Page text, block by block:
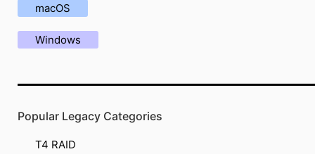
macOS
Windows
Popular Legacy Categories
T4 RAID